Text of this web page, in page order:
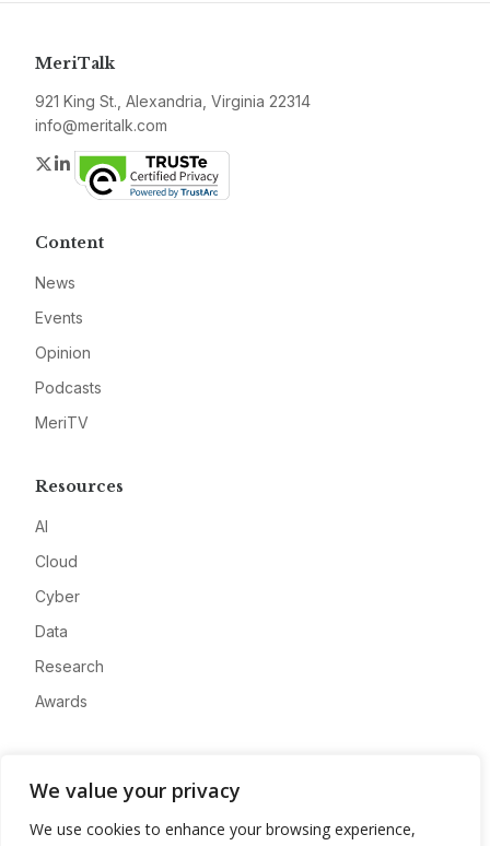
We value your privacy
We use cookies to enhance your browsing experience,
MeriTalk
921 King St., Alexandria, Virginia 22314
info@meritalk.com
Twitter
LinkedIn
Content
News
Events
Opinion
Podcasts
MeriTV
Resources
AI
Cloud
Cyber
Data
Research
Awards
Advertise